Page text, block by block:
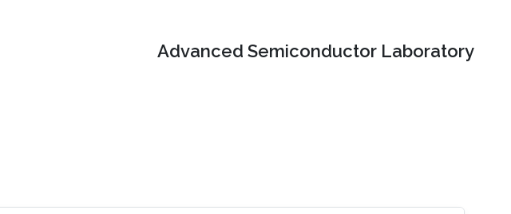
Advanced Semiconductor Laboratory